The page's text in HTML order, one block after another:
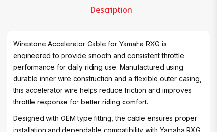
Description
Wirestone Accelerator Cable for Yamaha RXG is
engineered to provide smooth and consistent throttle
performance for daily riding use. Manufactured using
durable inner wire construction and a flexible outer casing,
this accelerator wire helps reduce friction and improves
throttle response for better riding comfort.
Designed with OEM type fitting, the cable ensures proper
installation and dependable compatibility with Yamaha RXG